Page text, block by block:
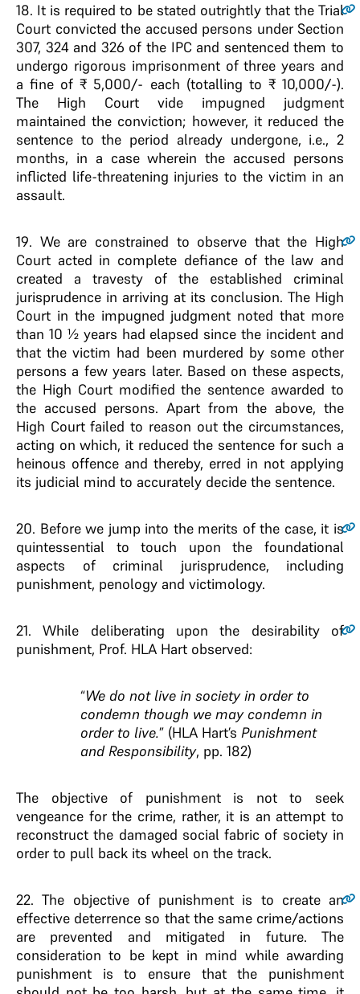
18. It is required to be stated outrightly that the Trial
Court convicted the accused persons under Section
307, 324 and 326 of the IPC and sentenced them to
undergo rigorous imprisonment of three years and
a fine of ₹ 5,000/- each (totalling to ₹ 10,000/-).
The High Court vide impugned judgment
maintained the conviction; however, it reduced the
sentence to the period already undergone, i.e., 2
months, in a case wherein the accused persons
inflicted life-threatening injuries to the victim in an
assault.
19. We are constrained to observe that the High
Court acted in complete defiance of the law and
created a travesty of the established criminal
jurisprudence in arriving at its conclusion. The High
Court in the impugned judgment noted that more
than 10 ½ years had elapsed since the incident and
that the victim had been murdered by some other
persons a few years later. Based on these aspects,
the High Court modified the sentence awarded to
the accused persons. Apart from the above, the
High Court failed to reason out the circumstances,
acting on which, it reduced the sentence for such a
heinous offence and thereby, erred in not applying
its judicial mind to accurately decide the sentence.
20. Before we jump into the merits of the case, it is
quintessential to touch upon the foundational
aspects of criminal jurisprudence, including
punishment, penology and victimology.
21. While deliberating upon the desirability of
punishment, Prof. HLA Hart observed:
“We do not live in society in order to
condemn though we may condemn in
order to live.” (HLA Hart’s Punishment
and Responsibility, pp. 182)
The objective of punishment is not to seek
vengeance for the crime, rather, it is an attempt to
reconstruct the damaged social fabric of society in
order to pull back its wheel on the track.
22. The objective of punishment is to create an
effective deterrence so that the same crime/actions
are prevented and mitigated in future. The
consideration to be kept in mind while awarding
punishment is to ensure that the punishment